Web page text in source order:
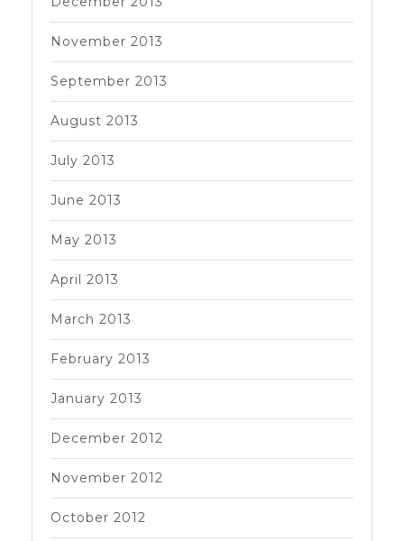
November 2013
September 2013
August 2013
July 2013
June 2013
May 2013
April 2013
March 2013
February 2013
January 2013
December 2012
November 2012
October 2012